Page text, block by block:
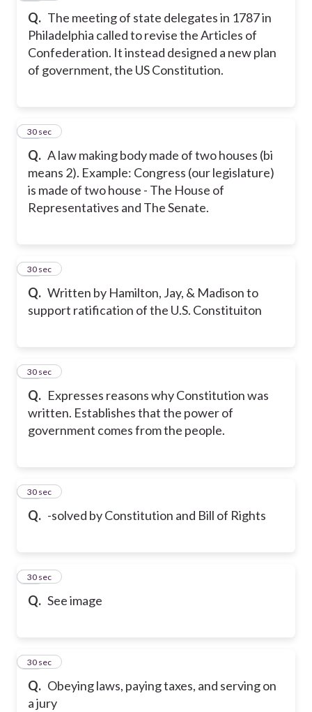
Q. The meeting of state delegates in 1787 in
Philadelphia called to revise the Articles of
Confederation. It instead designed a new plan
of government, the US Constitution.
Q. A law making body made of two houses (bi
means 2). Example: Congress (our legislature)
is made of two house - The House of
Representatives and The Senate.
40
30 sec
Q. Written by Hamilton, Jay, & Madison to
support ratification of the U.S. Constituiton
41
30 sec
Q. Expresses reasons why Constitution was
written. Establishes that the power of
government comes from the people.
42
30 sec
Q. -solved by Constitution and Bill of Rights
43
30 sec
Q. See image
44
30 sec
Q. Obeying laws, paying taxes, and serving on
a jury
45
30 sec